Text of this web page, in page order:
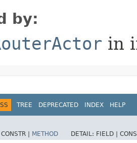
by:
in
TREE DEPRECATED INDEX HELP
CONSTR | METHOD DETAIL: FIELD |